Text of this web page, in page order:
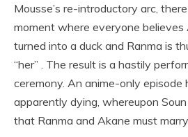
Mousse’s re-introductory arc,
moment where everyone believes
turned into a duck and Ranma is
“her” . The result is a hastily
ceremony. An anime-only episode
apparently dying, whereupon
that Ranma and Akane must